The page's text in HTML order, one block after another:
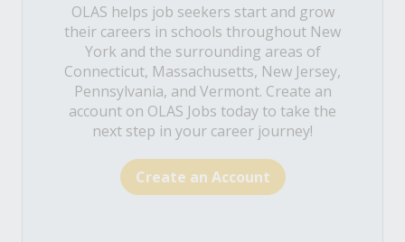
OLAS helps job seekers start and grow
their careers in schools throughout New
York and the surrounding areas of
Connecticut, Massachusetts, New Jersey,
Pennsylvania, and Vermont. Create an
account on OLAS Jobs today to take the
next step in your career journey!
Create an Account